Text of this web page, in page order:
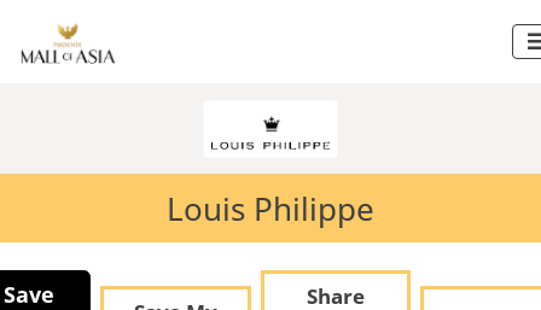
Louis Philippe
Save
Share